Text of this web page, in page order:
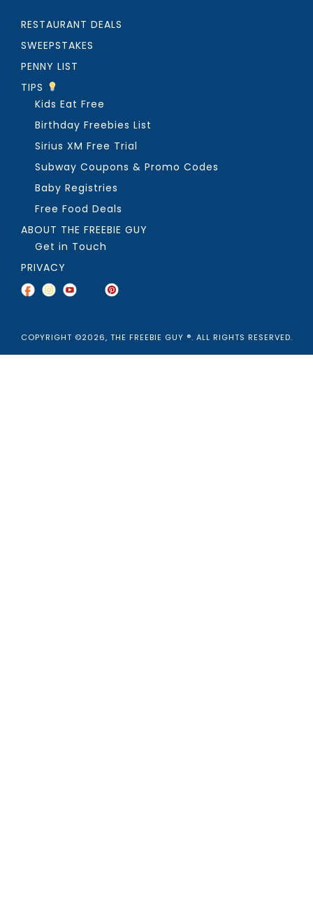
RESTAURANT DEALS
SWEEPSTAKES
PENNY LIST
TIPS
Kids Eat Free
Birthday Freebies List
Sirius XM Free Trial
Subway Coupons & Promo Codes
Baby Registries
Free Food Deals
ABOUT THE FREEBIE GUY
Get in Touch
PRIVACY
COPYRIGHT ©2026, THE FREEBIE GUY ®. ALL RIGHTS RESERVED.